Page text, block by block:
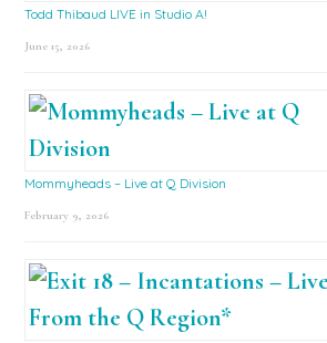
Todd Thibaud LIVE in Studio A!
June 15, 2026
Mommyheads – Live at Q Division
February 9, 2026